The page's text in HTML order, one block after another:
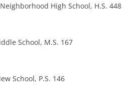
High School, H.S. 448
School, M.S. 167
School, P.S. 146